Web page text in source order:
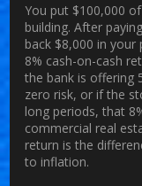
You put $100,000
building. After
back $8,000 in
8% cash-on-cash
the bank is offering
zero risk, or if the
long periods, that
commercial real
return is the
to inflation.